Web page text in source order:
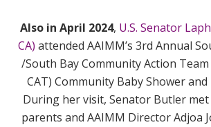
Also in April 2024, U.S. Senator
CA) attended AAIMM’s 3rd Annual
/South Bay Community Action Team
CAT) Community Baby Shower and
During her visit, Senator Butler
parents and AAIMM Director Adjoa